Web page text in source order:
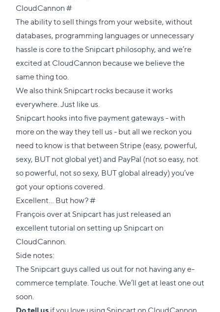
CloudCannon#Direct
link
to
this
section
The ability to sell things from your website, without
databases, programming languages or unnecessary
hassle is core to the Snipcart philosophy, and we’re
excited at CloudCannon because we believe the
same thing too.
We also think Snipcart rocks because it works
everywhere. Just like us.
Snipcart hooks into five payment gateways - with
more on the way they tell us - but all we reckon you
need to know is that between Stripe(easy, powerful,
sexy, BUT not global yet) and PayPal (not so easy, not
so powerful, not so sexy, BUT global already) you’ve
got your options covered.
Excellent… But how?#Direct
link
to
François over at Snipcart has just released an
excellent tutorialon setting up Snipcart on
CloudCannon.
Side notes:
The Snipcart guys called us out for not having any e-
commerce template. Touche. We’ll get at least one out
soon.
Do tell usif you love using Snipcart on CloudCannon